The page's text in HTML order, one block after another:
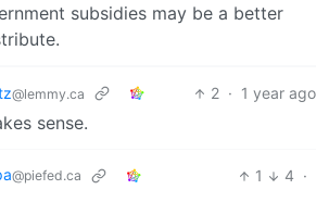
subsidies may be a better
@lemmy.ca 2 · 1 year ago
sense.
@piefed.ca 1 4 ·